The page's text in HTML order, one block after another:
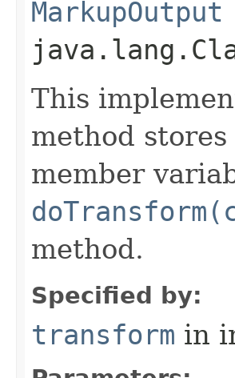
MarkupOutput
This
method
member
method.
Specified by:
transform in